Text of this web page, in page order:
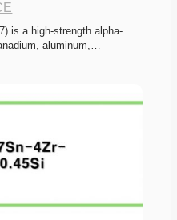
is a high-strength alpha-
aluminum,…